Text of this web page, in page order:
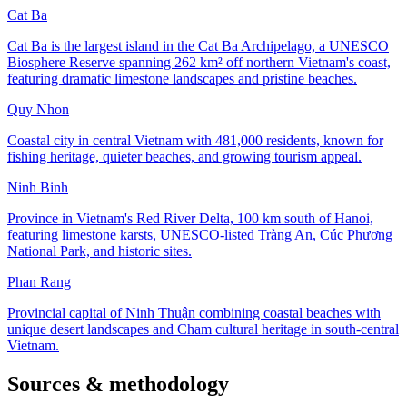
Cat Ba
Cat Ba is the largest island in the Cat Ba Archipelago, a UNESCO
Biosphere Reserve spanning 262 km² off northern Vietnam's coast,
featuring dramatic limestone landscapes and pristine beaches.
Quy Nhon
Coastal city in central Vietnam with 481,000 residents, known for
fishing heritage, quieter beaches, and growing tourism appeal.
Ninh Binh
Province in Vietnam's Red River Delta, 100 km south of Hanoi,
featuring limestone karsts, UNESCO-listed Tràng An, Cúc Phương
National Park, and historic sites.
Phan Rang
Provincial capital of Ninh Thuận combining coastal beaches with
unique desert landscapes and Cham cultural heritage in south-central
Vietnam.
Sources & methodology